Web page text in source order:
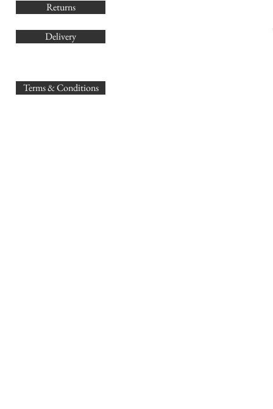
Returns
Delivery
Terms & Conditions